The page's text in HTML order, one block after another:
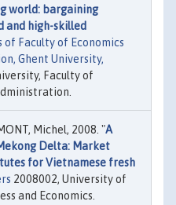
world: bargaining
and high-skilled
of Faculty of Economics
Ghent University,
Faculty of
Michel, 2008. "A
Delta: Market
for Vietnamese fresh
2008002, University of
and Economics.